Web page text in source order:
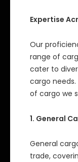
Expertise
Our
range of
cater to
cargo needs.
of cargo we
1. General
General
trade,